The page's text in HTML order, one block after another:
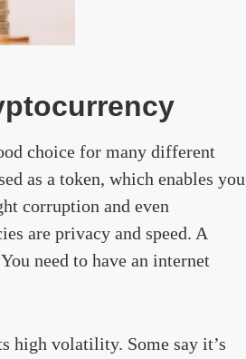
choice for many different
as a token, which enables you
corruption and even
are privacy and speed. A
need to have an internet
high volatility. Some say it’s